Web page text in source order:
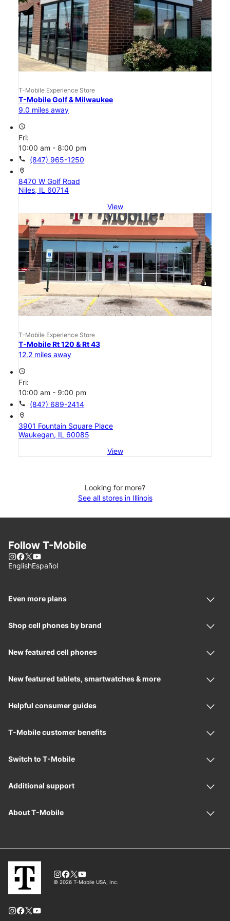
T-Mobile Experience Store
T-Mobile Golf & Milwaukee
9.0 miles away
access_time
Fri:
10:00 am - 8:00 pm
call (847) 965-1250
location_on
8470 W Golf Road
Niles, IL 60714
View
T-Mobile Experience Store
T-Mobile Rt 120 & Rt 43
12.2 miles away
access_time
Fri:
10:00 am - 9:00 pm
call (847) 689-2414
location_on
3901 Fountain Square Place
Waukegan, IL 60085
View
Looking for more?
See all stores in Illinois